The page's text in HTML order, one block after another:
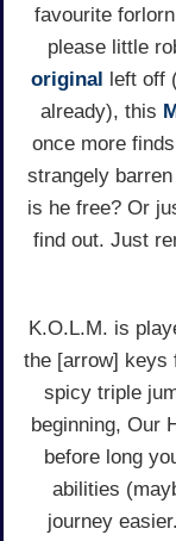
favourite
please little
original
left off
already), this
once more
strangely
is he free? Or
find out. Just
K.O.L.M. is
the [arrow] keys
spicy triple
beginning, Our
before long
abilities
journey